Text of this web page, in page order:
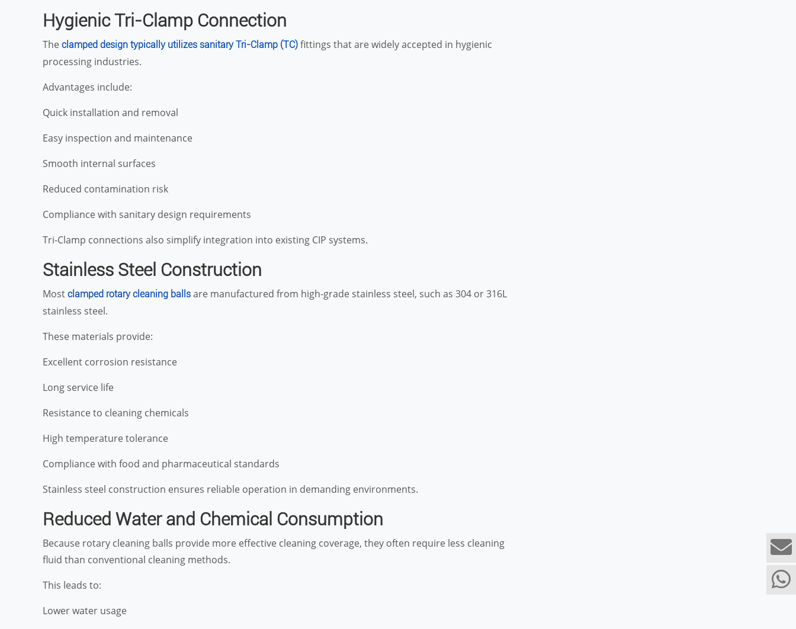
Hygienic Tri-Clamp Connection
The clamped design typically utilizes sanitary Tri-Clamp (TC) fittings that are widely accepted in hygienic
processing industries.
Advantages include:
Quick installation and removal
Easy inspection and maintenance
Smooth internal surfaces
Reduced contamination risk
Compliance with sanitary design requirements
Tri-Clamp connections also simplify integration into existing CIP systems.
Stainless Steel Construction
Most clamped rotary cleaning balls are manufactured from high-grade stainless steel, such as 304 or 316L
stainless steel.
These materials provide:
Excellent corrosion resistance
Long service life
Resistance to cleaning chemicals
High temperature tolerance
Compliance with food and pharmaceutical standards
Stainless steel construction ensures reliable operation in demanding environments.
Reduced Water and Chemical Consumption
Because rotary cleaning balls provide more effective cleaning coverage, they often require less cleaning
fluid than conventional cleaning methods.
This leads to:
Lower water usage